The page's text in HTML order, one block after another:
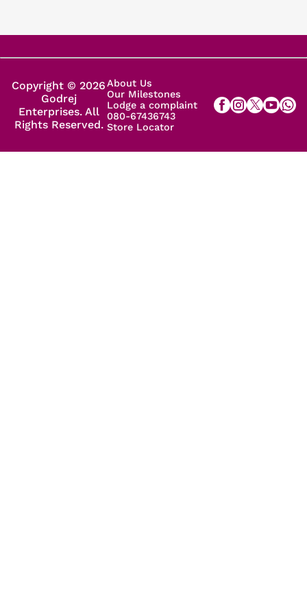
Copyright © 2026
Godrej
Enterprises. All
Rights Reserved.
About Us
Our Milestones
Lodge a complaint
080-67436743
Store Locator